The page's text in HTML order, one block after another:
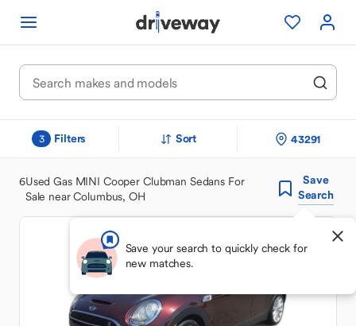
3 Filters Sort 43291
6Used Gas MINI Cooper Clubman Sedans For
Sale near Columbus, OH
Save
Search
Save your search to quickly check for
new matches.